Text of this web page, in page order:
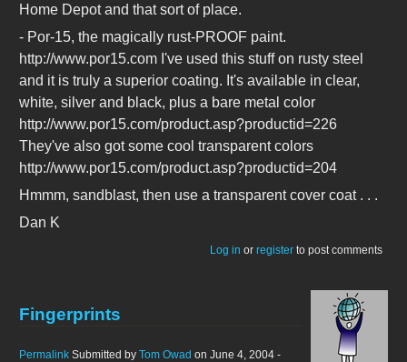
Home Depot and that sort of place.
- Por-15, the magically rust-PROOF paint.
http://www.por15.com I've used this stuff on rusty steel
and it is truly a superior coating. It's available in clear,
white, silver and black, plus a bare metal color
http://www.por15.com/product.asp?productid=226
They've also got some cool transparent colors
http://www.por15.com/product.asp?productid=204
Hmmm, sandblast, then use a transparent cover coat . . .
Dan K
Log in or register to post comments
Fingerprints
Permalink Submitted by Tom Owad on June 4, 2004 -